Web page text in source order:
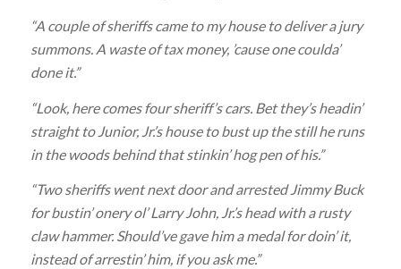
“A couple of sheriffs came to my house to deliver a jury
summons. A waste of tax money, ’cause one coulda’
done it.”
“Look, here comes four sheriff’s cars. Bet they’s headin’
straight to Junior, Jr.’s house to bust up the still he runs
in the woods behind that stinkin’ hog pen of his.”
“Two sheriffs went next door and arrested Jimmy Buck
for bustin’ onery ol’ Larry John, Jr.’s head with a rusty
claw hammer. Should’ve gave him a medal for doin’ it,
instead of arrestin’ him, if you ask me.”